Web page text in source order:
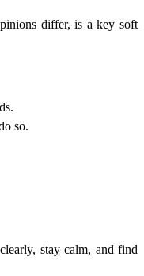
differ, is a key soft
so.
stay calm, and find